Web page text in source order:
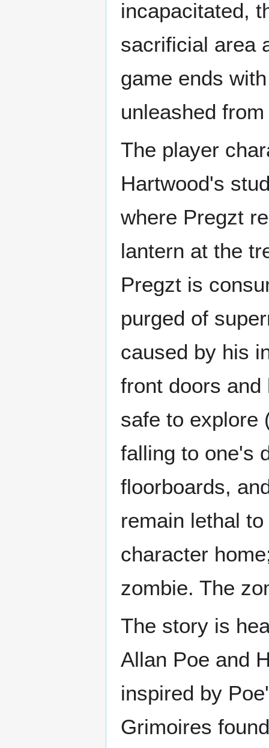
incapacitated,
sacrificial area
game ends
unleashed
The player
Hartwood's
where Pregzt
lantern at the
Pregzt is
purged of
caused by his
front doors
safe to explore
falling to one's
floorboards,
remain lethal
character
zombie. The
The story is
Allan Poe and
inspired by
Grimoires